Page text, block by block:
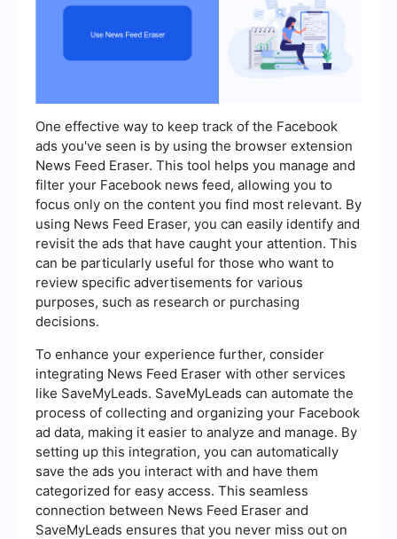
One effective way to keep track of the Facebook
ads you've seen is by using the browser extension
News Feed Eraser. This tool helps you manage and
filter your Facebook news feed, allowing you to
focus only on the content you find most relevant. By
using News Feed Eraser, you can easily identify and
revisit the ads that have caught your attention. This
can be particularly useful for those who want to
review specific advertisements for various
purposes, such as research or purchasing
decisions.
To enhance your experience further, consider
integrating News Feed Eraser with other services
like SaveMyLeads. SaveMyLeads can automate the
process of collecting and organizing your Facebook
ad data, making it easier to analyze and manage. By
setting up this integration, you can automatically
save the ads you interact with and have them
categorized for easy access. This seamless
connection between News Feed Eraser and
SaveMyLeads ensures that you never miss out on